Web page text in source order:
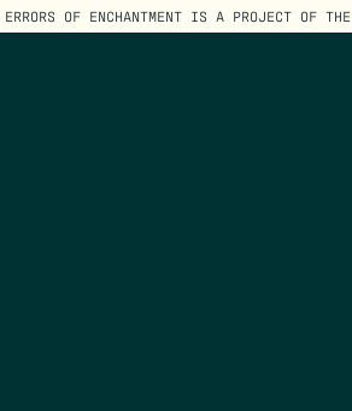
ERRORS OF ENCHANTMENT IS A PROJECT OF THE